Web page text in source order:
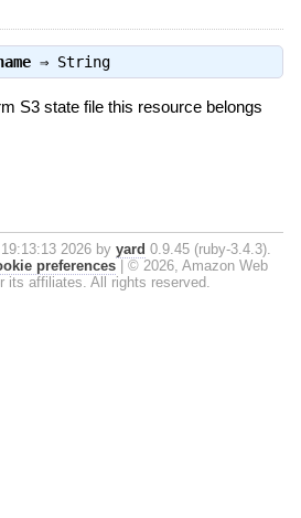
⇒ String
S3 state file this resource belongs
2026 by yard 0.9.45 (ruby-3.4.3).
preferences
© 2026, Amazon Web
its affiliates. All rights reserved.